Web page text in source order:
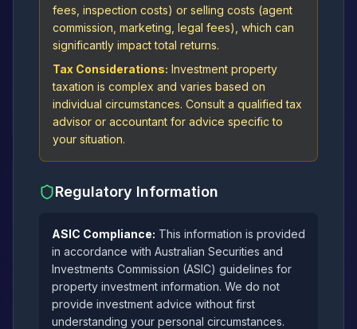
fees, inspection costs) or selling costs (agent
commission, marketing, legal fees), which can
significantly impact total returns.
Tax Considerations: Investment property
taxation is complex and varies based on
individual circumstances. Consult a qualified tax
advisor or accountant for advice specific to
your situation.
Regulatory Information
ASIC Compliance: This information is provided
in accordance with Australian Securities and
Investments Commission (ASIC) guidelines for
property investment information. We do not
provide investment advice without first
understanding your personal circumstances.